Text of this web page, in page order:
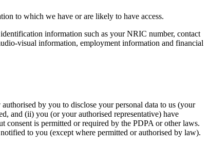
to which we have or are likely to have access.
information such as your NRIC number, contact
visual information, employment information and financial
by you to disclose your personal data to us (your
and (ii) you (or your authorised representative) have
consent is permitted or required by the PDPA or other laws.
to you (except where permitted or authorised by law).